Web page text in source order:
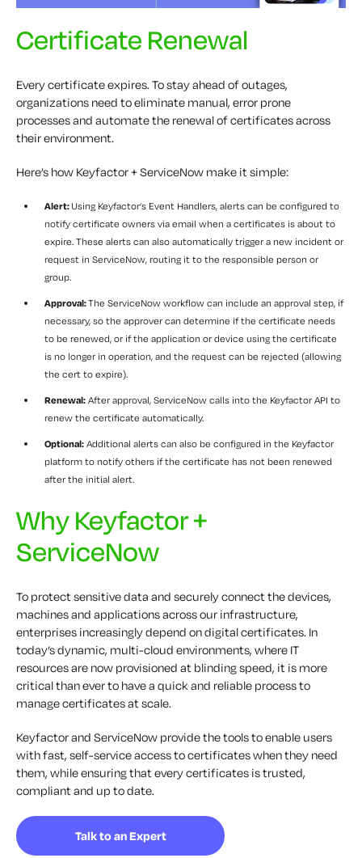
Certificate Renewal
Every certificate expires. To stay ahead of outages,
organizations need to eliminate manual, error prone
processes and automate the renewal of certificates across
their environment.
Here’s how Keyfactor + ServiceNow make it simple:
Alert: Using Keyfactor’s Event Handlers, alerts can be configured to
notify certificate owners via email when a certificates is about to
expire. These alerts can also automatically trigger a new incident or
request in ServiceNow, routing it to the responsible person or
group.
Approval:The ServiceNow workflow can include an approval step, if
necessary, so the approver can determine if the certificate needs
to be renewed, or if the application or device using the certificate
is no longer in operation, and the request can be rejected (allowing
the cert to expire).
Renewal: After approval, ServiceNow calls into the Keyfactor API to
renew the certificate automatically.
Optional: Additional alerts can also be configured in the Keyfactor
platform to notify others if the certificate has not been renewed
after the initial alert.
Why Keyfactor +
ServiceNow
To protect sensitive data and securely connect the devices,
machines and applications across our infrastructure,
enterprises increasingly depend on digital certificates. In
today’s dynamic, multi-cloud environments, where IT
resources are now provisioned at blinding speed, it is more
critical than ever to have a quick and reliable process to
manage certificates at scale.
Keyfactor and ServiceNow provide the tools to enable users
with fast, self-service access to certificates when they need
them, while ensuring that every certificates is trusted,
compliant and up to date.
Talk to an Expert